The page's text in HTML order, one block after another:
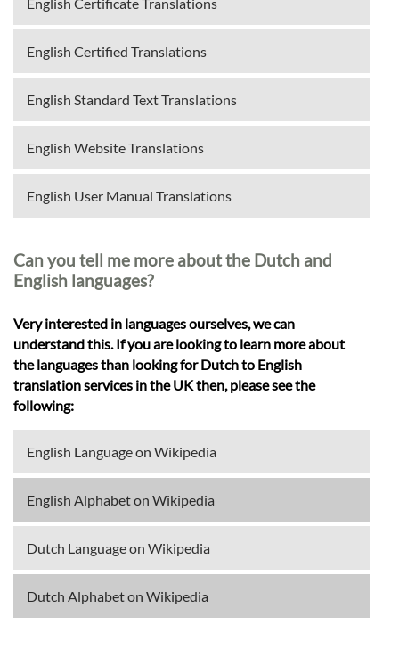
English Certified Translations
English Standard Text Translations
English Website Translations
English User Manual Translations
Can you tell me more about the Dutch and
English languages?
Very interested in languages ourselves, we can
understand this. If you are looking to learn more about
the languages than looking for Dutch to English
translation services in the UK then, please see the
following:
English Language on Wikipedia
English Alphabet on Wikipedia
Dutch Language on Wikipedia
Dutch Alphabet on Wikipedia